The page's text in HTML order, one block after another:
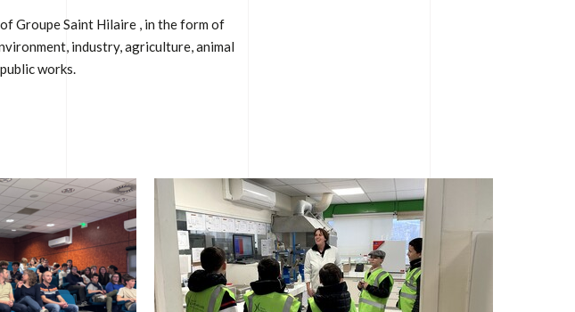
Groupe Saint Hilaire , in the form of
industry, agriculture, animal
works.